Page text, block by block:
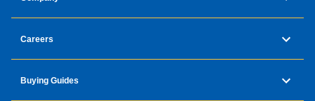
Careers
Buying Guides